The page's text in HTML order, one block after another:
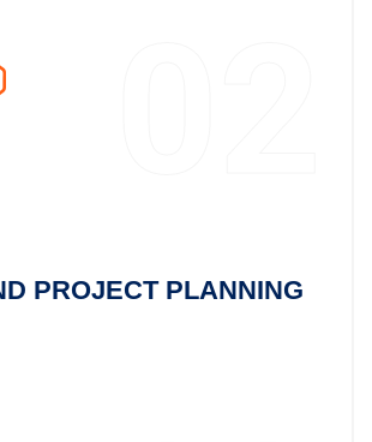
PROJECT PLANNING